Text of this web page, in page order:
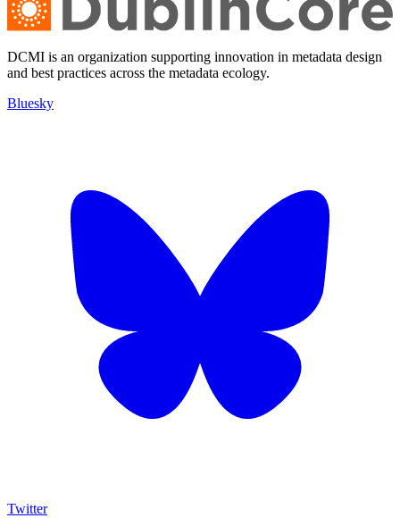
DCMI is an organization supporting innovation in metadata design
and best practices across the metadata ecology.
Bluesky
Twitter